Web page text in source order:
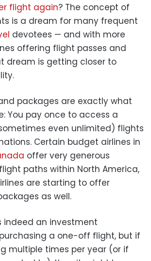
flight again? The concept of
is a dream for many frequent
devotees — and with more
offering flight passes and
dream is getting closer to
packages are exactly what
You pay once to access a
even unlimited) flights
Certain budget airlines in
offer very generous
paths within North America,
are starting to offer
as well.
indeed an investment
a one-off flight, but if
multiple times per year (or if